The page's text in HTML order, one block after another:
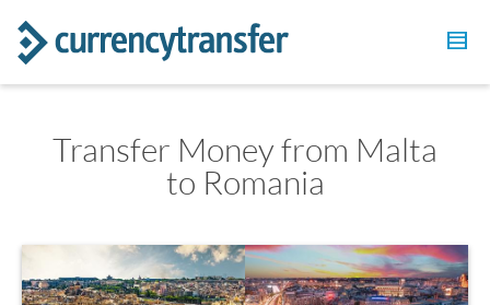
Transfer Money from Malta
to Romania